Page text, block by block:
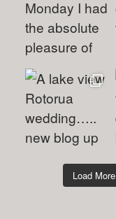
Load More